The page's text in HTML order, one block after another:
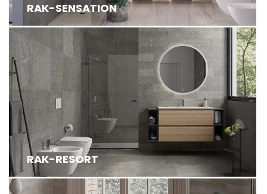
RAK-SENSATION
RAK-RESORT